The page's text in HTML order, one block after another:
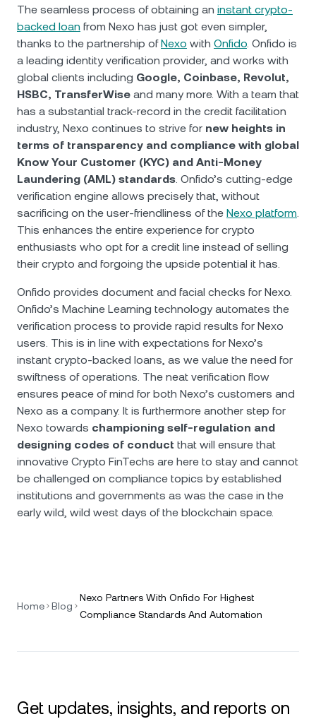
Futures
Nexo Card
Private Clients
Loyalty Program
Tether USDT 0.04%
USD Coin USDC 0.01%
XRP XRP
Solana SOL
News & Insights
Help Center
Wealth Academy
The seamless process of obtaining an instant crypto-
backed loan from Nexo has just got even simpler,
thanks to the partnership ofNexo with Onfido. Onfido is
a leading identity verification provider, and works with
global clients including Google, Coinbase, Revolut,
HSBC, TransferWise and many more. With a team that
has a substantial track-record in the credit facilitation
industry, Nexo continues to strive for new heights in
terms of transparency and compliance with global
Know Your Customer (KYC) and Anti-Money
Laundering (AML) standards. Onfido’s cutting-edge
verification engine allows precisely that, without
sacrificing on the user-friendliness of the Nexo platform.
This enhances the entire experience for crypto
enthusiasts who opt for a credit line instead of selling
their crypto and forgoing the upside potential it has.
Onfido provides document and facial checks for Nexo.
Onfido’s Machine Learning technology automates the
verification process to provide rapid results for Nexo
users. This is in line with expectations for Nexo’s
instant crypto-backed loans, as we value the need for
swiftness of operations. The neat verification flow
ensures peace of mind for both Nexo’s customers and
Nexo as a company. It is furthermore another step for
Nexo towards championing self-regulation and
designing codes of conduct that will ensure that
innovative Crypto FinTechs are here to stay and cannot
be challenged on compliance topics by established
institutions and governments as was the case in the
early wild, wild west days of the blockchain space.
Home Blog
Nexo Partners With Onfido For Highest
Compliance Standards And Automation
Get updates, insights, and reports on